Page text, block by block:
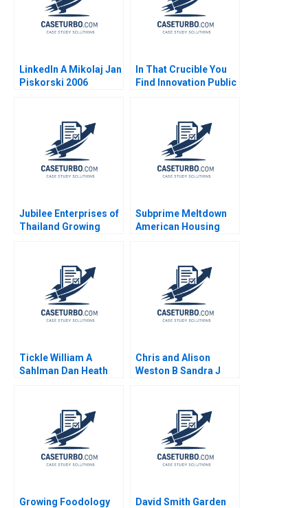
LinkedIn A Mikolaj Jan
Piskorski 2006
In That Crucible You
Find Innovation Public
Albuquerque Hise
Gibson Antonio
Manuel Oftelie
Jubilee Enterprises of
Thailand Growing
Goutam Challagalla
Subprime Meltdown
American Housing
Rotemberg 2008
Tickle William A
Sahlman Dan Heath
Chris and Alison
Weston B Sandra J
Growing Foodology
David Smith Garden